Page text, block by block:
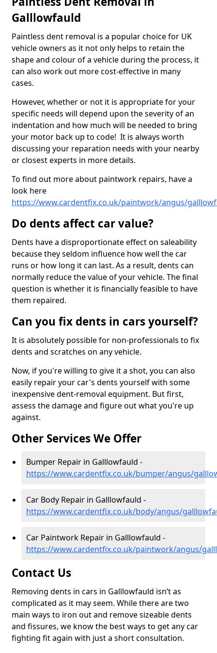
Galllowfauld
Paintless dent removal is a popular choice for UK
vehicle owners as it not only helps to retain the
shape and colour of a vehicle during the process, it
can also work out more cost-effective in many
cases.
However, whether or not it is appropriate for your
specific needs will depend upon the severity of an
indentation and how much will be needed to bring
your motor back up to code! It is always worth
discussing your reparation needs with your nearby
or closest experts in more details.
To find out more about paintwork repairs, have a
look here
https://www.cardentfix.co.uk/paintwork/angus/
Do dents affect car value?
Dents have a disproportionate effect on saleability
because they seldom influence how well the car
runs or how long it can last. As a result, dents can
normally reduce the value of your vehicle. The final
question is whether it is financially feasible to have
them repaired.
Can you fix dents in cars yourself?
It is absolutely possible for non-professionals to fix
dents and scratches on any vehicle.
Now, if you're willing to give it a shot, you can also
easily repair your car's dents yourself with some
inexpensive dent-removal equipment. But first,
assess the damage and figure out what you're up
against.
Other Services We Offer
Bumper Repair in Galllowfauld -
https://www.cardentfix.co.uk/bumper/angus/
Car Body Repair in Galllowfauld -
https://www.cardentfix.co.uk/body/angus/
Car Paintwork Repair in Galllowfauld -
https://www.cardentfix.co.uk/paintwork/angus/
Contact Us
Removing dents in cars in Galllowfauld isn’t as
complicated as it may seem. While there are two
main ways to iron out and remove sizeable dents
and fissures, we know the best ways to get any car
fighting fit again with just a short consultation.